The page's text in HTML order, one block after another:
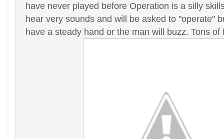
have never played before Operation is a silly
hear very sounds and will be asked to "operate"
have a steady hand or the man will buzz. Tons of